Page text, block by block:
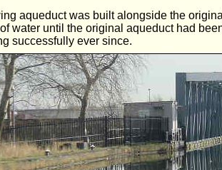
aqueduct was built alongside the
water until the original aqueduct had
successfully ever since.